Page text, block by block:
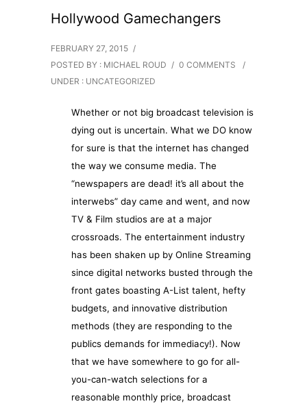
Hollywood Gamechangers
FEBRUARY 27, 2015 /
POSTED BY : MICHAEL ROUD / 0 COMMENTS
/
UNDER : UNCATEGORIZED
Whether or not big broadcast television is
dying out is uncertain. What we DO know
for sure is that the internet has changed
the way we consume media. The
“newspapers are dead! it’s all about the
interwebs” day came and went, and now
TV & Film studios are at a major
crossroads. The entertainment industry
has been shaken up by Online Streaming
since digital networks busted through the
front gates boasting A-List talent, hefty
budgets, and innovative distribution
methods (they are responding to the
publics demands for immediacy!). Now
that we have somewhere to go for all-
you-can-watch selections for a
reasonable monthly price, broadcast